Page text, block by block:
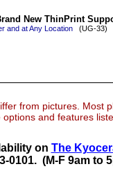
New ThinPrint
and at Any Location(UG-33)
from pictures. Most
and features
on The
0101.(M-F 9am to